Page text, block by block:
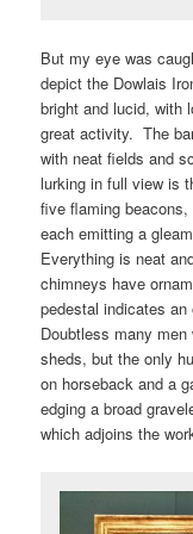
But my eye was
depict the Dowlais
bright and lucid, with
great activity. The
with neat fields and
lurking in full view is
five flaming
each emitting a
Everything is neat
chimneys have
pedestal indicates
Doubtless many
sheds, but the only
on horseback and a
edging a broad
which adjoins the